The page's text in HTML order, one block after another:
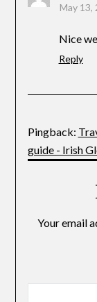
May 13,
Nice
Reply
Pingback:
guide - Irish
Your email